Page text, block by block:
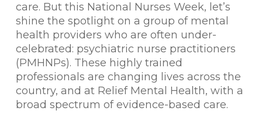
care. But this National Nurses Week, let’s
shine the spotlight on a group of mental
health providers who are often under-
celebrated: psychiatric nurse practitioners
(PMHNPs). These highly trained
professionals are changing lives across the
country, and at Relief Mental Health, with a
broad spectrum of evidence-based care.